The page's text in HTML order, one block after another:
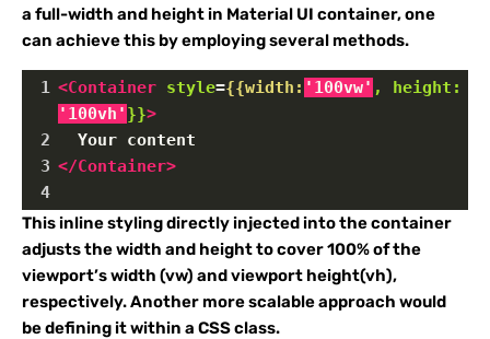
a full-width and height in Material UI container, one
can achieve this by employing several methods.
1 <Container style={{width: '100vw' ,
height:
'100vh' }}>
2
  Your content
3 </Container>
4
This inline styling directly injected into the container
adjusts the width and height to cover 100% of the
viewport’s width (vw) and viewport height(vh),
respectively. Another more scalable approach would
be defining it within a CSS class.